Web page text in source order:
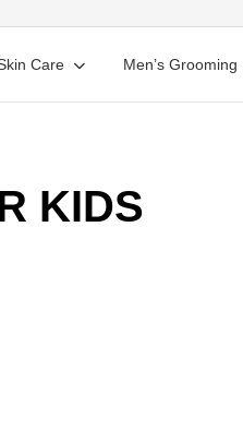
Care Men’s Grooming
KIDS